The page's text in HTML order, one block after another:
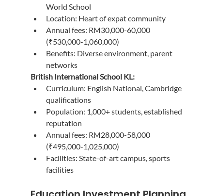
World School
Location: Heart of expat community
Annual fees: RM30,000-60,000
(₹530,000-1,060,000)
Benefits: Diverse environment, parent
networks
British International School KL:
Curriculum: English National, Cambridge
qualifications
Population: 1,000+ students, established
reputation
Annual fees: RM28,000-58,000
(₹495,000-1,025,000)
Facilities: State-of-art campus, sports
facilities